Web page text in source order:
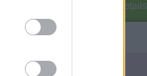
School Details